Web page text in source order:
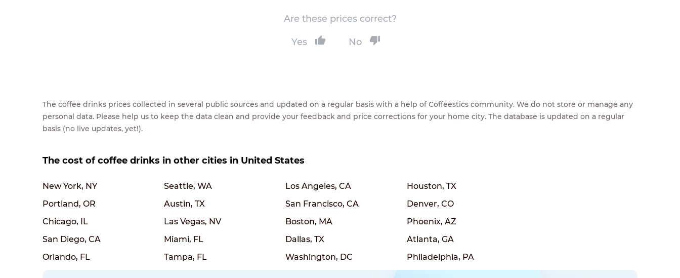
Are these prices correct?
Yes No
The coffee drinks prices collected in several public sources and updated on a regular basis with a help of Coffeestics community. We do not store or manage any
personal data. Please help us to keep the data clean and provide your feedback and price corrections for your home city. The database is updated on a regular
basis (no live updates, yet!).
The cost of coffee drinks in other cities in United States
New York, NY Seattle, WA Los Angeles, CA
Houston, TX
Portland, OR
Austin, TX San Francisco, CA
Denver, CO
Chicago, IL
Las Vegas, NV Boston, MA
Phoenix, AZ
San Diego, CA
Miami, FL Dallas, TX
Atlanta, GA
Orlando, FL
Tampa, FL Washington, DC Philadelphia, PA